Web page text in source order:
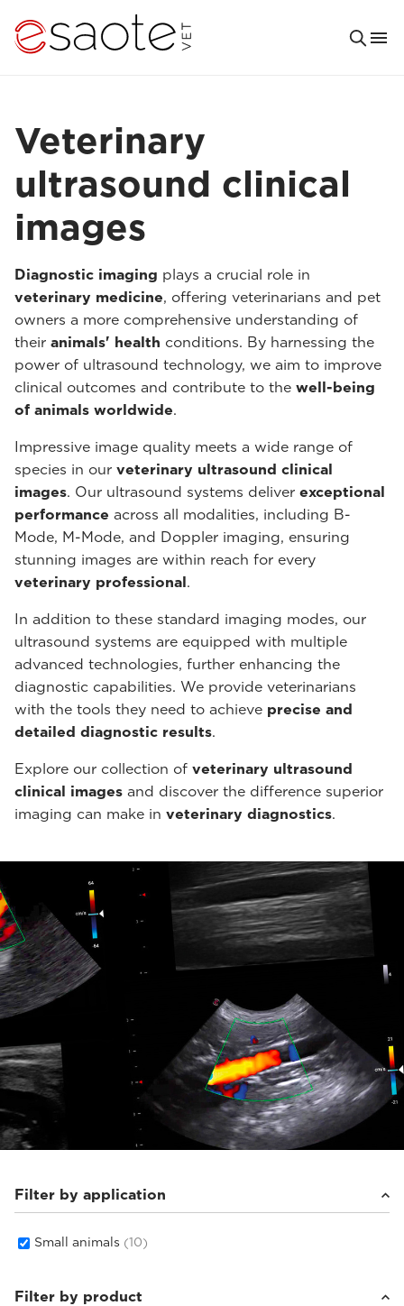
Veterinary
ultrasound clinical
images
Diagnostic imaging plays a crucial role in
veterinary medicine, offering veterinarians and pet
owners a more comprehensive understanding of
their animals' health conditions. By harnessing the
power of ultrasound technology, we aim to improve
clinical outcomes and contribute to the well-being
of animals worldwide.
Impressive image quality meets a wide range of
species in our veterinary ultrasound clinical
images. Our ultrasound systems deliver exceptional
performance across all modalities, including B-
Mode, M-Mode, and Doppler imaging, ensuring
stunning images are within reach for every
veterinary professional.
In addition to these standard imaging modes, our
ultrasound systems are equipped with multiple
advanced technologies, further enhancing the
diagnostic capabilities. We provide veterinarians
with the tools they need to achieve precise and
detailed diagnostic results.
Explore our collection of veterinary ultrasound
clinical images and discover the difference superior
imaging can make in veterinary diagnostics.
Filter by application
Small animals (10)
Filter by product